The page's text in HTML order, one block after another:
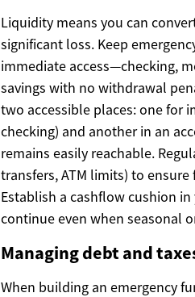
Liquidity means you can
significant loss. Keep
immediate access—checking,
savings with no withdrawal
two accessible places: one for
checking) and another in an
remains easily reachable.
transfers, ATM limits) to
Establish a cashflow cushion
continue even when seasonal
Managing debt and
When building an emergency